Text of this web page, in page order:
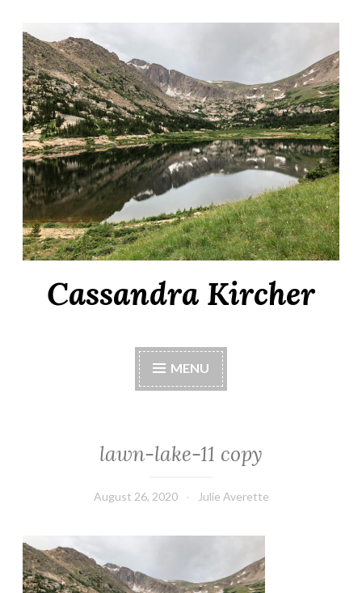
Cassandra Kircher
MENU
lawn-lake-11 copy
August 26, 2020 Julie Averette